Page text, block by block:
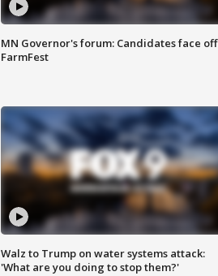
MN Governor's forum: Candidates face off
FarmFest
Walz to Trump on water systems attack:
'What are you doing to stop them?'